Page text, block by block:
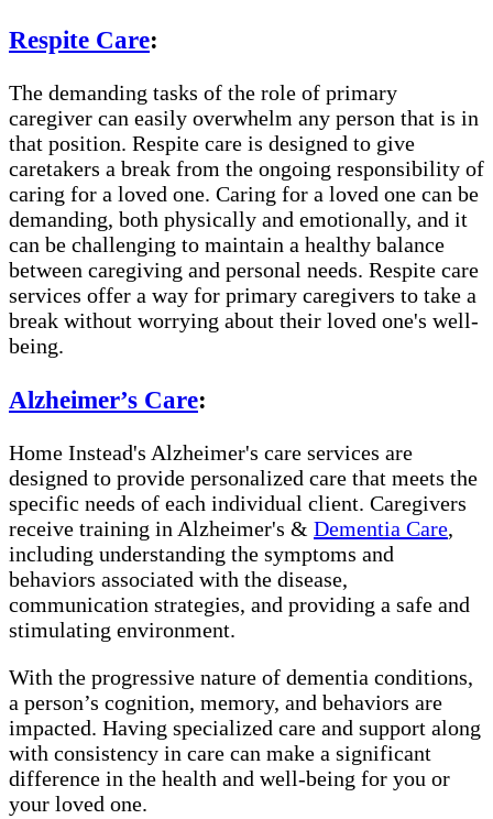
Respite Care:
The demanding tasks of the role of primary
caregiver can easily overwhelm any person that is in
that position. Respite care is designed to give
caretakers a break from the ongoing responsibility of
caring for a loved one. Caring for a loved one can be
demanding, both physically and emotionally, and it
can be challenging to maintain a healthy balance
between caregiving and personal needs. Respite care
services offer a way for primary caregivers to take a
break without worrying about their loved one's well-
being.
Alzheimer’s Care:
Home Instead's Alzheimer's care services are
designed to provide personalized care that meets the
specific needs of each individual client. Caregivers
receive training in Alzheimer's & Dementia Care,
including understanding the symptoms and
behaviors associated with the disease,
communication strategies, and providing a safe and
stimulating environment.
With the progressive nature of dementia conditions,
a person’s cognition, memory, and behaviors are
impacted. Having specialized care and support along
with consistency in care can make a significant
difference in the health and well-being for you or
your loved one.